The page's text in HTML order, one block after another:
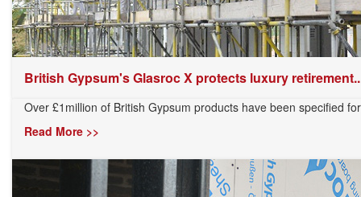
British Gypsum's Glasroc X protects luxury
Over £1million of British Gypsum products have been specified
Read More >>